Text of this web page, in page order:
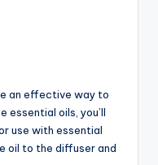
an effective way to
essential oils, you’ll
use with essential
oil to the diffuser and